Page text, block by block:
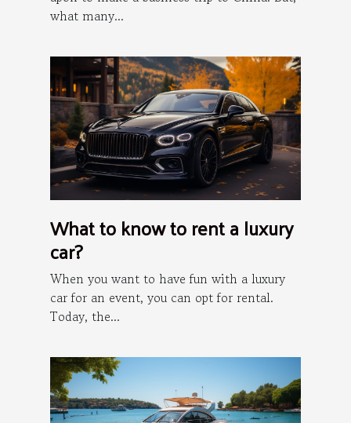
what many...
What to know to rent a luxury
car?
When you want to have fun with a luxury
car for an event, you can opt for rental.
Today, the...